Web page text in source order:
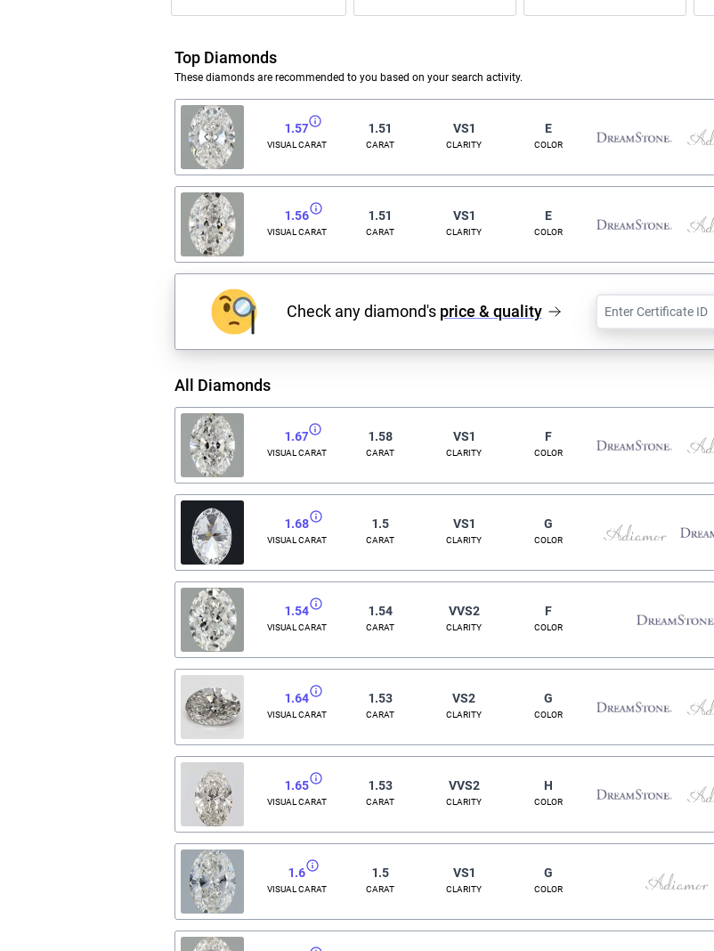
Top Diamonds
These diamonds are recommended to you based on your search activity.
1.57
VISUAL CARAT
1.51
CARAT
VS1
CLARITY
E
COLOR
1.56
VISUAL CARAT
1.51
CARAT
VS1
CLARITY
E
COLOR
Check any diamond's price & quality
All Diamonds
1.67
VISUAL CARAT
1.58
CARAT
VS1
CLARITY
F
COLOR
1.68
VISUAL CARAT
1.5
CARAT
VS1
CLARITY
G
COLOR
1.54
VISUAL CARAT
1.54
CARAT
VVS2
CLARITY
F
COLOR
1.64
VISUAL CARAT
1.53
CARAT
VS2
CLARITY
G
COLOR
1.65
VISUAL CARAT
1.53
CARAT
VVS2
CLARITY
H
COLOR
1.6
VISUAL CARAT
1.5
CARAT
VS1
CLARITY
G
COLOR